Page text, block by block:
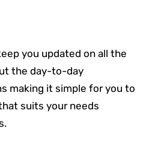
you updated on all the
the day-to-day
making it simple for you to
suits your needs